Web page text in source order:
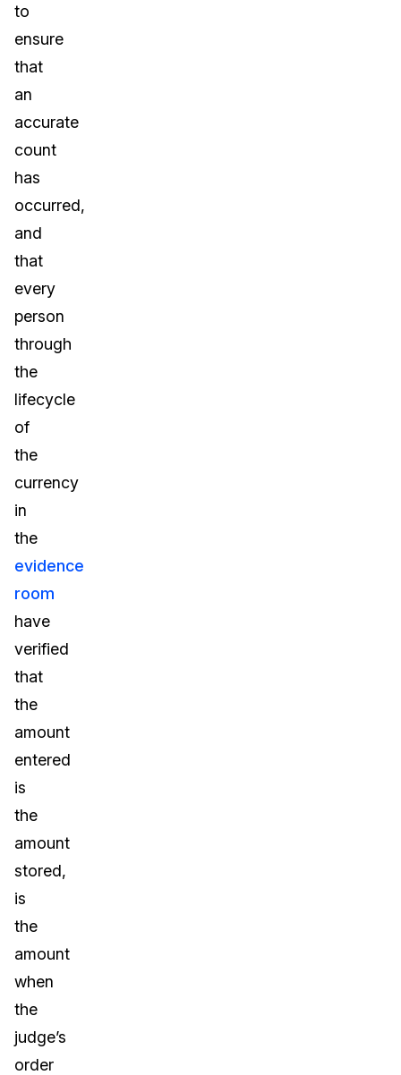
to
ensure
that
an
accurate
count
has
occurred,
and
that
every
person
through
the
lifecycle
of
the
currency
in
the
evidence
room
have
verified
that
the
amount
entered
is
the
amount
stored,
is
the
amount
when
the
judge’s
order